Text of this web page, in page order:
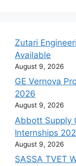
Zutari
Available
August 9, 2026
GE Vernova
2026
August 9, 2026
Abbott Supply
Internships
August 9, 2026
SASSA TVET